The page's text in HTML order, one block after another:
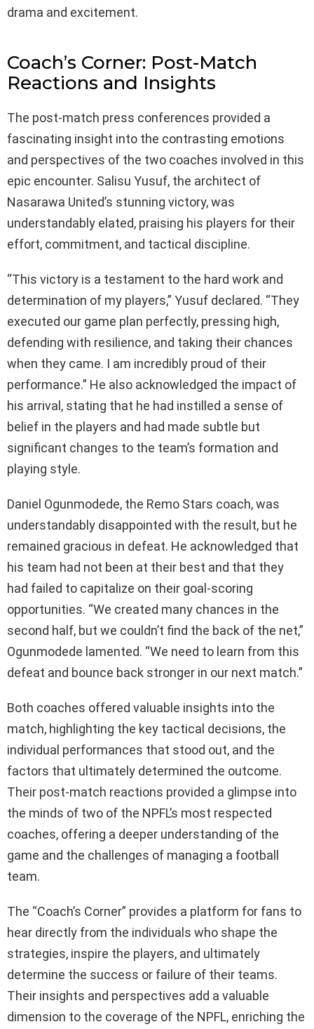
drama and excitement.
Coach’s Corner: Post-Match
Reactions and Insights
The post-match press conferences provided a
fascinating insight into the contrasting emotions
and perspectives of the two coaches involved in this
epic encounter. Salisu Yusuf, the architect of
Nasarawa United’s stunning victory, was
understandably elated, praising his players for their
effort, commitment, and tactical discipline.
“This victory is a testament to the hard work and
determination of my players,” Yusuf declared. “They
executed our game plan perfectly, pressing high,
defending with resilience, and taking their chances
when they came. I am incredibly proud of their
performance.” He also acknowledged the impact of
his arrival, stating that he had instilled a sense of
belief in the players and had made subtle but
significant changes to the team’s formation and
playing style.
Daniel Ogunmodede, the Remo Stars coach, was
understandably disappointed with the result, but he
remained gracious in defeat. He acknowledged that
his team had not been at their best and that they
had failed to capitalize on their goal-scoring
opportunities. “We created many chances in the
second half, but we couldn’t find the back of the net,”
Ogunmodede lamented. “We need to learn from this
defeat and bounce back stronger in our next match.”
Both coaches offered valuable insights into the
match, highlighting the key tactical decisions, the
individual performances that stood out, and the
factors that ultimately determined the outcome.
Their post-match reactions provided a glimpse into
the minds of two of the NPFL’s most respected
coaches, offering a deeper understanding of the
game and the challenges of managing a football
team.
The “Coach’s Corner” provides a platform for fans to
hear directly from the individuals who shape the
strategies, inspire the players, and ultimately
determine the success or failure of their teams.
Their insights and perspectives add a valuable
dimension to the coverage of the NPFL, enriching the